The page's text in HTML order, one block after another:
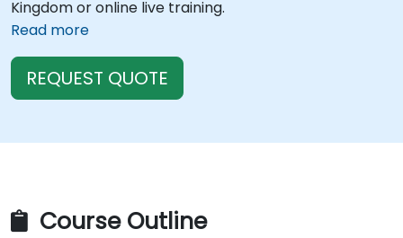
Kingdom or online live training.
Read more
REQUEST QUOTE
Course Outline